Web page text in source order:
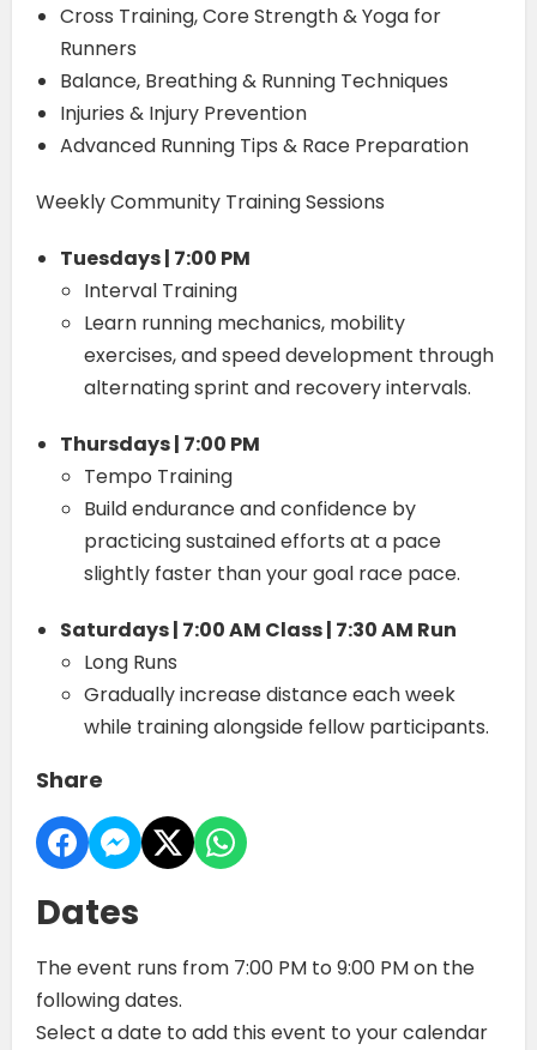
Cross Training, Core Strength & Yoga for
Runners
Balance, Breathing & Running Techniques
Injuries & Injury Prevention
Advanced Running Tips & Race Preparation
Weekly Community Training Sessions
Tuesdays | 7:00 PM
Interval Training
Learn running mechanics, mobility
exercises, and speed development through
alternating sprint and recovery intervals.
Thursdays | 7:00 PM
Tempo Training
Build endurance and confidence by
practicing sustained efforts at a pace
slightly faster than your goal race pace.
Saturdays | 7:00 AM Class | 7:30 AM Run
Long Runs
Gradually increase distance each week
while training alongside fellow participants.
Share
Dates
The event runs from 7:00 PM to 9:00 PM on the
following dates.
Select a date to add this event to your calendar